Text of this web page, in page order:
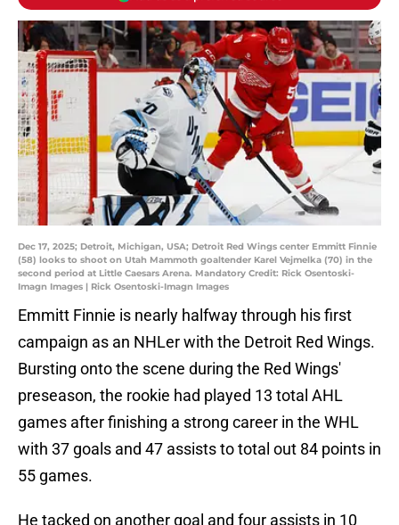
Dec 17, 2025; Detroit, Michigan, USA; Detroit Red Wings center Emmitt Finnie
(58) looks to shoot on Utah Mammoth goaltender Karel Vejmelka (70) in the
second period at Little Caesars Arena. Mandatory Credit: Rick Osentoski-
Imagn Images | Rick Osentoski-Imagn Images
Emmitt Finnie is nearly halfway through his first
campaign as an NHLer with the Detroit Red Wings.
Bursting onto the scene during the Red Wings'
preseason, the rookie had played 13 total AHL
games after finishing a strong career in the WHL
with 37 goals and 47 assists to total out 84 points in
55 games.
He tacked on another goal and four assists in 10